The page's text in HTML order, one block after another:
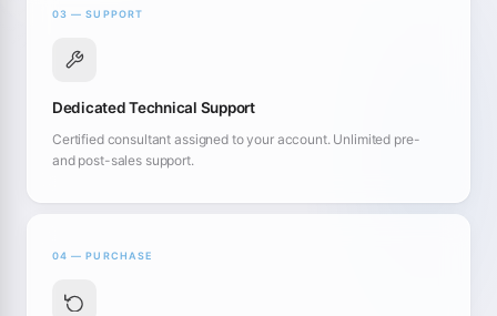
03 — SUPPORT
Dedicated Technical Support
Certified consultant assigned to your account. Unlimited pre-
and post-sales support.
04 — PURCHASE